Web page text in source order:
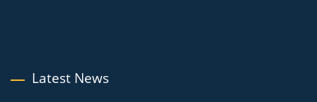
Latest News